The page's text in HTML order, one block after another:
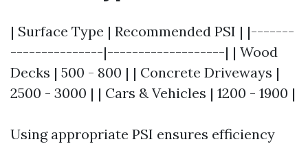
| Surface Type | Recommended PSI | |-------
---------------|-------------------| | Wood
Decks | 500 - 800 | | Concrete Driveways |
2500 - 3000 | | Cars & Vehicles | 1200 - 1900 |
Using appropriate PSI ensures efficiency